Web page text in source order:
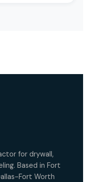
for drywall,
Based in Fort
Fort Worth